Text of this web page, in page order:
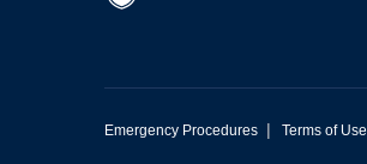
Emergency Procedures | Terms of Use